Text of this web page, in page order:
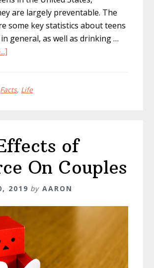
are largely preventable. The
some key statistics about teens
general, as well as drinking …
Driving:
It
and
Penalties
Facts, Life
of
On Couples
2019 by AARON